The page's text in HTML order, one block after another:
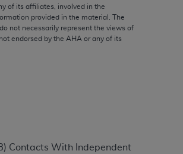
of its affiliates, involved in the
provided in the material. The
not necessarily represent the views of
endorsed by the AHA or any of its
Contacts With Independent
CPT should be
ATTRIBUTABLE TO
below on the button